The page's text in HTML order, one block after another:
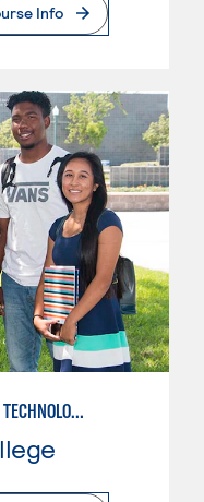
Info
AUTO MECHANICAL REPAIR TECHNOLOGY: GENERAL TECHNICIAN